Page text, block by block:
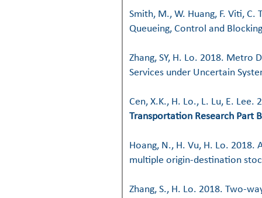
Smith, M., W. Huang, F. Viti,
Queueing, Control and
Zhang, SY, H. Lo. 2018.
Services under Uncertain
Cen, X.K., H. Lo., L. Lu, E.
Transportation Research Part B
Hoang, N., H. Vu, H. Lo.
multiple origin-destination
Zhang, S., H. Lo. 2018. Two-